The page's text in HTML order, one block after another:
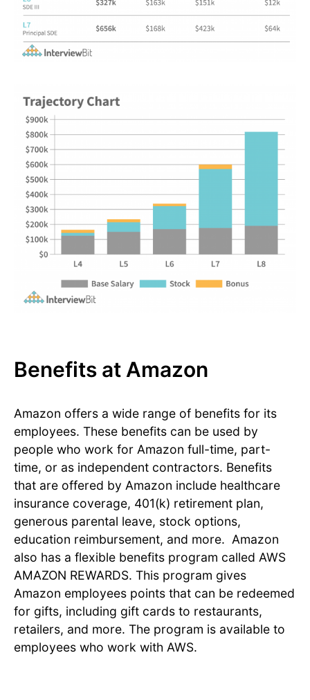
Benefits at Amazon
Amazon offers a wide range of benefits for its
employees. These benefits can be used by
people who work for Amazon full-time, part-
time, or as independent contractors. Benefits
that are offered by Amazon include healthcare
insurance coverage, 401(k) retirement plan,
generous parental leave, stock options,
education reimbursement, and more. Amazon
also has a flexible benefits program called AWS
AMAZON REWARDS. This program gives
Amazon employees points that can be redeemed
for gifts, including gift cards to restaurants,
retailers, and more. The program is available to
employees who work with AWS.